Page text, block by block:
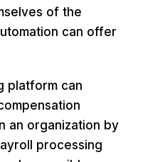
of the
can offer
platform can
an organization by
processing